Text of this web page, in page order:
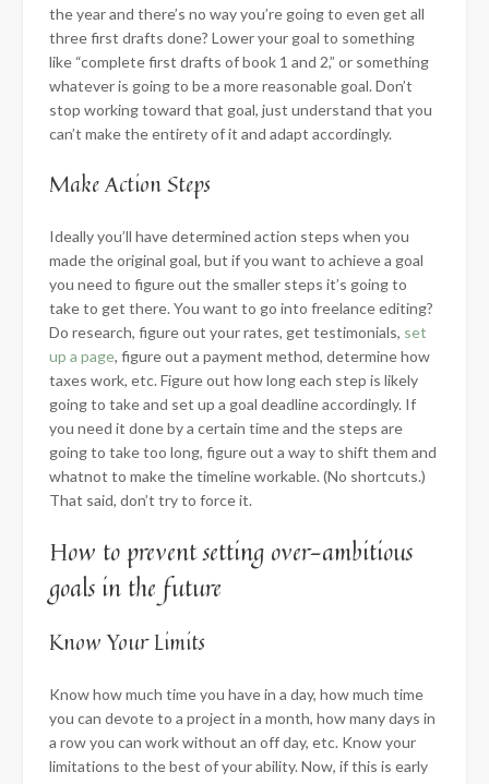
the year and there’s no way you’re going to even get all
three first drafts done? Lower your goal to something
like “complete first drafts of book 1 and 2,” or something
whatever is going to be a more reasonable goal. Don’t
stop working toward that goal, just understand that you
can’t make the entirety of it and adapt accordingly.
​Make Action Steps
Ideally you’ll have determined action steps when you
made the original goal, but if you want to achieve a goal
you need to figure out the smaller steps it’s going to
take to get there. You want to go into freelance editing?
Do research, figure out your rates, get testimonials, set
up a page, figure out a payment method, determine how
taxes work, etc. Figure out how long each step is likely
going to take and set up a goal deadline accordingly. If
you need it done by a certain time and the steps are
going to take too long, figure out a way to shift them and
whatnot to make the timeline workable. (No shortcuts.)
That said, don’t try to force it.
How to prevent setting over-ambitious
goals in the future
​Know Your Limits
Know how much time you have in a day, how much time
you can devote to a project in a month, how many days in
a row you can work without an off day, etc. Know your
limitations to the best of your ability. Now, if this is early